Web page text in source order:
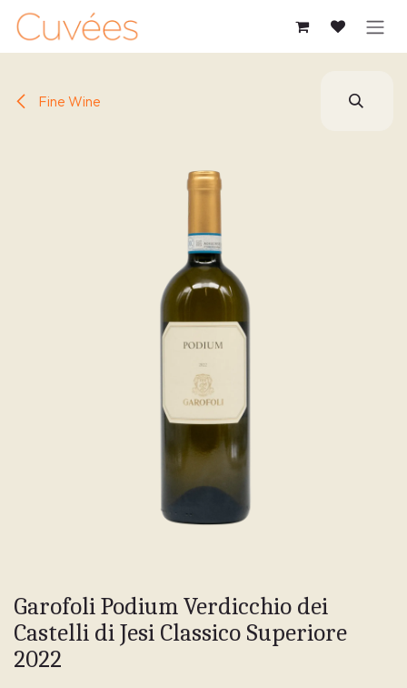
SKIP TO CONTENT
Fine Wine
Garofoli Podium Verdicchio dei
Castelli di Jesi Classico Superiore
2022